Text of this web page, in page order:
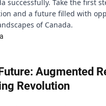
successfully. Take the first
and a future filled with
of Canada.
Augmented
Revolution